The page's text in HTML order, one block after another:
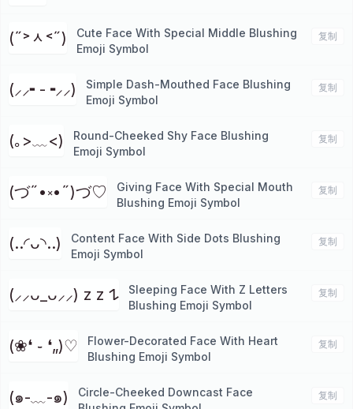
(˶˃ᆺ˂˶)
Cute Face With Special Middle Blushing
Emoji Symbol
复制
(⸝⸝╸-╺⸝⸝)
Simple Dash-Mouthed Face Blushing
Emoji Symbol
复制
(｡>﹏<)
Round-Cheeked Shy Face Blushing
Emoji Symbol
复制
(づ˶•༝•˶)づ♡
Giving Face With Special Mouth
Blushing Emoji Symbol
复制
(..◜ᴗ◝..)
Content Face With Side Dots Blushing
Emoji Symbol
复制
(⸝⸝ᴗ_ᴗ⸝⸝) z z 𐰁
Sleeping Face With Z Letters
Blushing Emoji Symbol
复制
(❀❛ ֊ ❛„)♡
Flower-Decorated Face With Heart
Blushing Emoji Symbol
复制
(๑-﹏-๑)
Circle-Cheeked Downcast Face
复制